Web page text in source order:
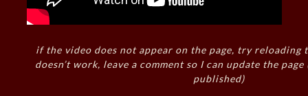
if the video does not appear on the page, try reloading
doesn’t work, leave a comment so I can update the
published)